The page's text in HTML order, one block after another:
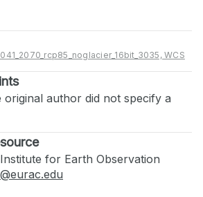
WCS
original author did not specify a
for Earth Observation